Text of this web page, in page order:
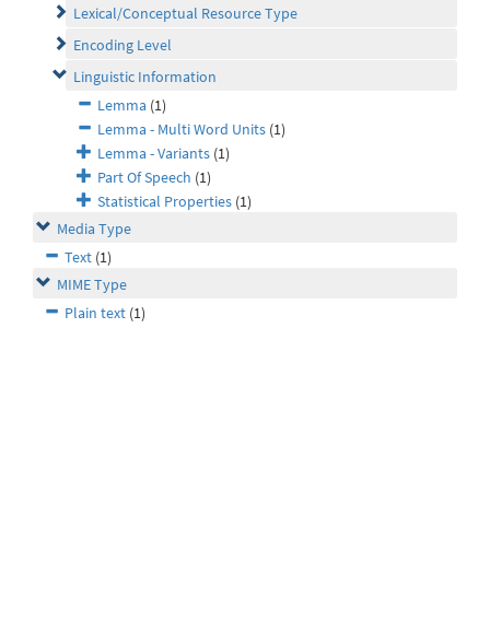
Lexical/Conceptual Resource Type
Encoding Level
Linguistic Information
Lemma (1)
Lemma - Multi Word Units (1)
Lemma - Variants (1)
Part Of Speech (1)
Statistical Properties (1)
Media Type
Text (1)
MIME Type
Plain text (1)